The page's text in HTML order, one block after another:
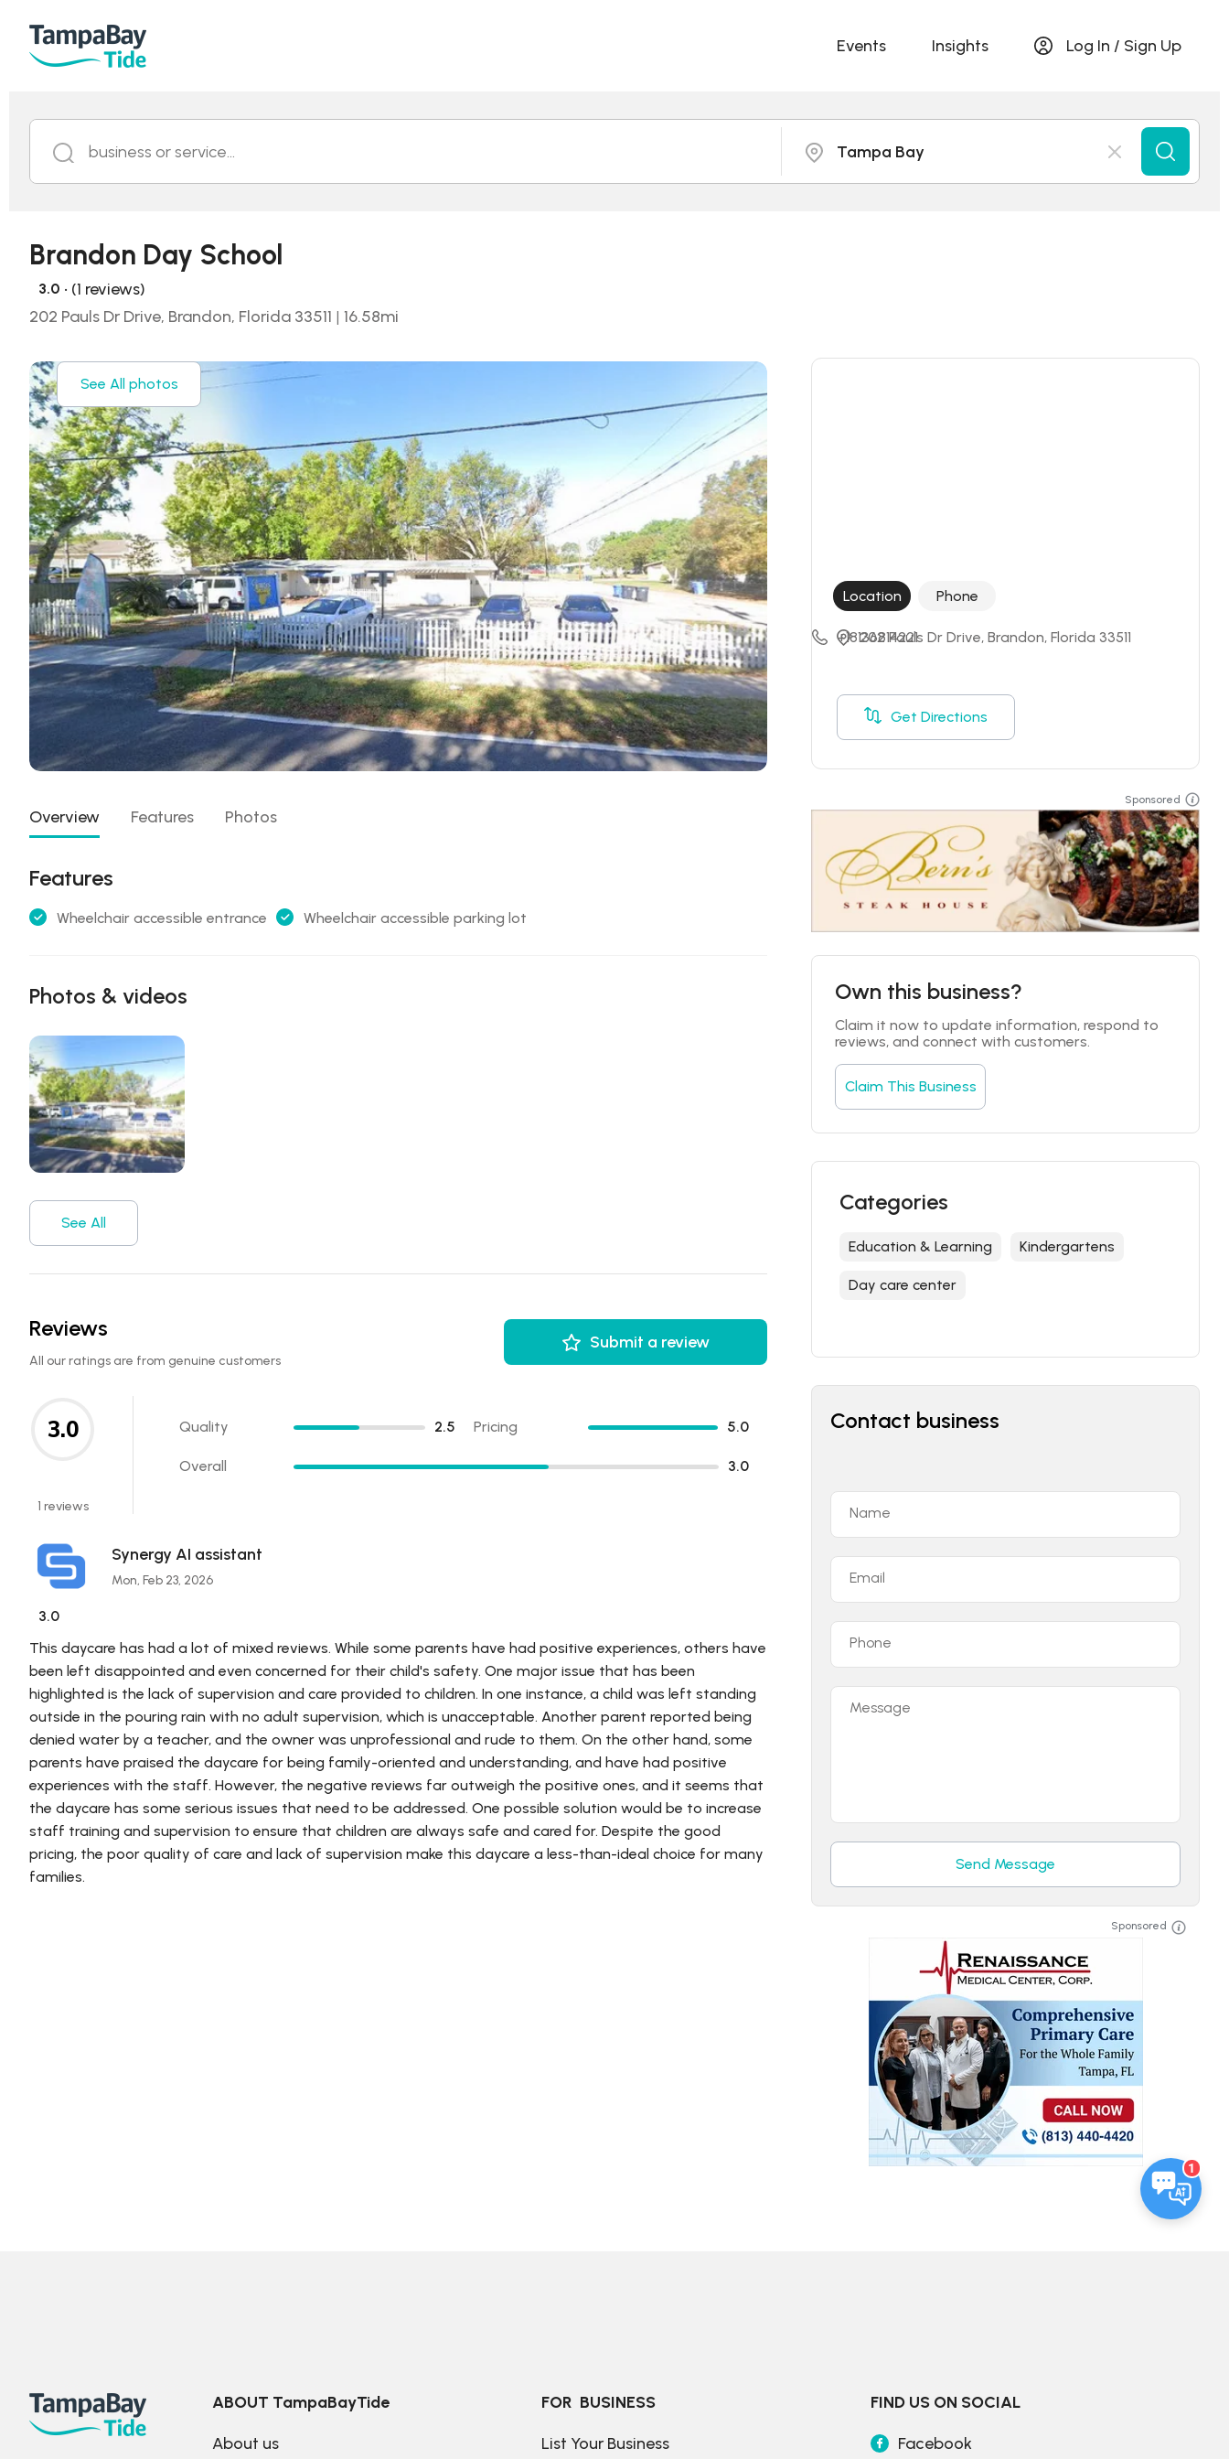
Events Insights Log In / Sign Up
business or service... Tampa Bay
Brandon Day School
3.0 • (1 reviews)
202 Pauls Dr Drive, Brandon, Florida 33511 | 16.58mi
See All photos
Overview Features Photos
Features
Wheelchair accessible entrance Wheelchair accessible parking lot
Photos & videos
See All
Reviews
All our ratings are from genuine customers
Submit a review
3.0
1 reviews
Quality 2.5 Pricing 5.0
Overall 3.0
Synergy AI assistant
Mon, Feb 23, 2026
3.0
This daycare has had a lot of mixed reviews. While some parents have had positive experiences, others have
been left disappointed and even concerned for their child's safety. One major issue that has been
highlighted is the lack of supervision and care provided to children. In one instance, a child was left standing
outside in the pouring rain with no adult supervision, which is unacceptable. Another parent reported being
denied water by a teacher, and the owner was unprofessional and rude to them. On the other hand, some
parents have praised the daycare for being family-oriented and understanding, and have had positive
experiences with the staff. However, the negative reviews far outweigh the positive ones, and it seems that
the daycare has some serious issues that need to be addressed. One possible solution would be to increase
staff training and supervision to ensure that children are always safe and cared for. Despite the good
pricing, the poor quality of care and lack of supervision make this daycare a less-than-ideal choice for many
families.
Location Phone
202 Pauls Dr Drive, Brandon, Florida 33511
Get Directions
+18136814221
Sponsored
Own this business?
Claim it now to update information, respond to
reviews, and connect with customers.
Claim This Business
Categories
Education & Learning Kindergartens
Day care center
Contact business
Name
Email
Phone
Message
Send Message
Sponsored
1
ABOUT TampaBayTide
About us
FOR  BUSINESS
List Your Business
FIND US ON SOCIAL
Facebook